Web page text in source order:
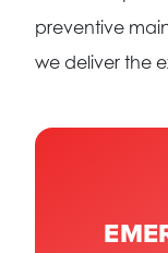
preventive
we deliver the